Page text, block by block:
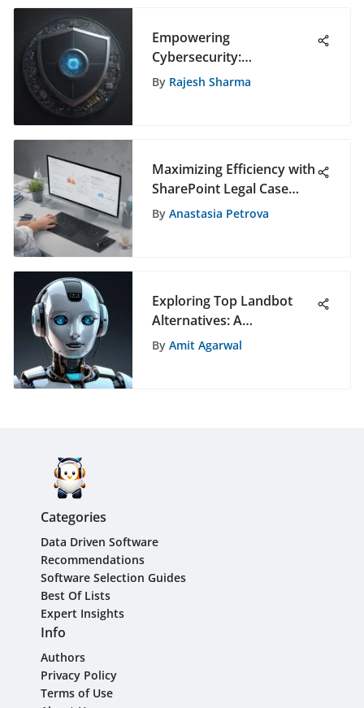
Empowering
Cybersecurity:
SentinelOne Zero Trust
By Rajesh Sharma
Maximizing Efficiency with
SharePoint Legal Case
Management Templates:
By Anastasia Petrova
Exploring Top Landbot
Alternatives: A
Comprehensive
By Amit Agarwal
Categories
Data Driven Software
Recommendations
Software Selection Guides
Best Of Lists
Expert Insights
Info
Authors
Privacy Policy
Terms of Use